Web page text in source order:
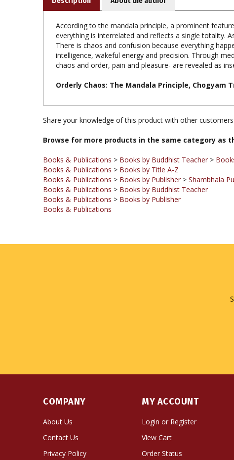
According to the mandala principle, a prominent
There is chaos and confusion because everything
intelligence, wakeful energy and precision. Through
chaos and order, pain and pleasure- are revealed as
Orderly Chaos: The Mandala Principle, Chogyam
Share your knowledge of this product with other
Browse for more products in the same category as
Books & Publications>Books by Buddhist Teacher>
Books & Publications > Books by Publisher >Shambhala
Books & Publications > Books by Buddhist Teacher
Books & Publications > Books by Publisher
Books & Publications
View Cart